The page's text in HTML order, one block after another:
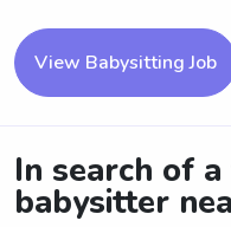
View Babysitting Job
In search of
babysitter